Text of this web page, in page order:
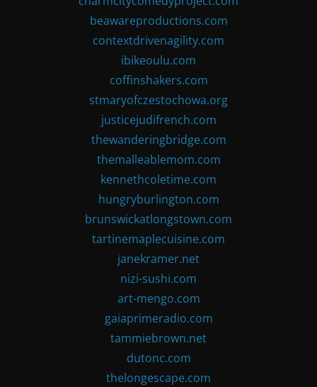
beawareproductions.com
contextdrivenagility.com
ibikeoulu.com
coffinshakers.com
stmaryofczestochowa.org
justicejudifrench.com
thewanderingbridge.com
themalleablemom.com
kennethcoletime.com
hungryburlington.com
brunswickatlongstown.com
tartinemaplecuisine.com
janekramer.net
nizi-sushi.com
art-mengo.com
gaiaprimeradio.com
tammiebrown.net
dutonc.com
thelongescape.com